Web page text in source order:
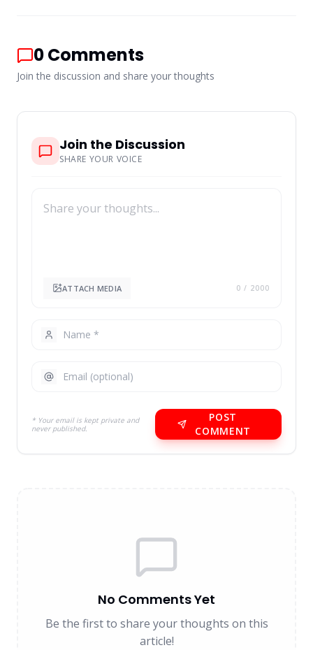
0Comments
Join the discussion and share your thoughts
Join the Discussion
SHARE YOUR VOICE
ATTACH MEDIA 0 / 2000
* Your email is kept private and
never published.
POST
COMMENT
No Comments Yet
Be the first to share your thoughts on this
article!